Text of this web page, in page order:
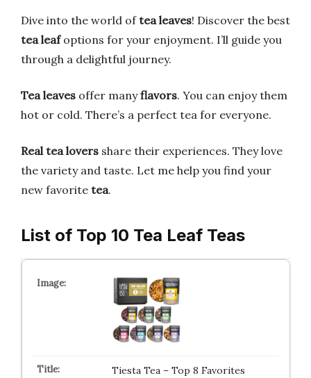
Dive into the world oftea leaves! Discover the best
tea leafoptions for your enjoyment. I’ll guide you
through a delightful journey.
Tea leaves offer manyflavors. You can enjoy them
hot or cold. There’s a perfect tea for everyone.
Real tea lovers share their experiences. They love
the variety and taste. Let me help you find your
new favorite tea.
List of Top 10 Tea Leaf Teas
Tiesta Tea – Top 8 Favorites